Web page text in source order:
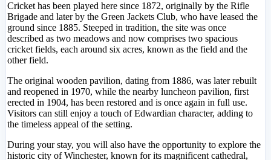
Cricket has been played here since 1872, originally by the Rifle
Brigade and later by the Green Jackets Club, who have leased the
ground since 1885. Steeped in tradition, the site was once
described as two meadows and now comprises two spacious
cricket fields, each around six acres, known as the field and the
other field.
The original wooden pavilion, dating from 1886, was later rebuilt
and reopened in 1970, while the nearby luncheon pavilion, first
erected in 1904, has been restored and is once again in full use.
Visitors can still enjoy a touch of Edwardian character, adding to
the timeless appeal of the setting.
During your stay, you will also have the opportunity to explore the
historic city of Winchester, known for its magnificent cathedral,